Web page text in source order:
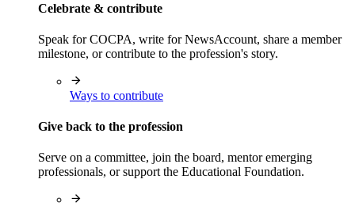
Celebrate & contribute
Speak for COCPA, write for NewsAccount, share a member
milestone, or contribute to the profession's story.
Ways to contribute
Give back to the profession
Serve on a committee, join the board, mentor emerging
professionals, or support the Educational Foundation.